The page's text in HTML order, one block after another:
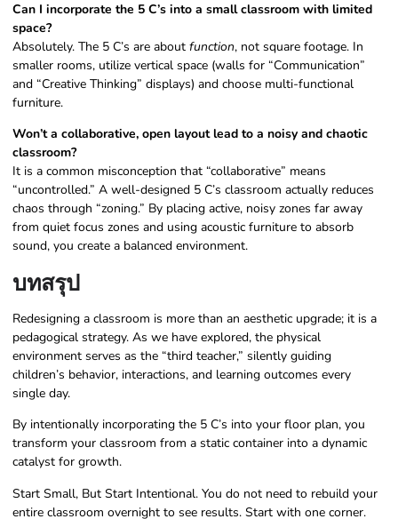
Can I incorporate the 5 C’s into a small classroom with limited
space?
Absolutely. The 5 C’s are about function, not square footage. In
smaller rooms, utilize vertical space (walls for “Communication”
and “Creative Thinking” displays) and choose multi-functional
furniture.
Won’t a collaborative, open layout lead to a noisy and chaotic
classroom?
It is a common misconception that “collaborative” means
“uncontrolled.” A well-designed 5 C’s classroom actually reduces
chaos through “zoning.” By placing active, noisy zones far away
from quiet focus zones and using acoustic furniture to absorb
sound, you create a balanced environment.
บทสรุป
Redesigning a classroom is more than an aesthetic upgrade; it is a
pedagogical strategy. As we have explored, the physical
environment serves as the “third teacher,” silently guiding
children’s behavior, interactions, and learning outcomes every
single day.
By intentionally incorporating the 5 C’s into your floor plan, you
transform your classroom from a static container into a dynamic
catalyst for growth.
Start Small, But Start Intentional. You do not need to rebuild your
entire classroom overnight to see results. Start with one corner.